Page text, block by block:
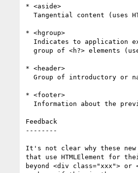
* <aside>
* <hgroup>
* <header>
* <footer>
Feedback
--------
It's not clear why these
that use HTMLElement for
beyond <div class="xxx">